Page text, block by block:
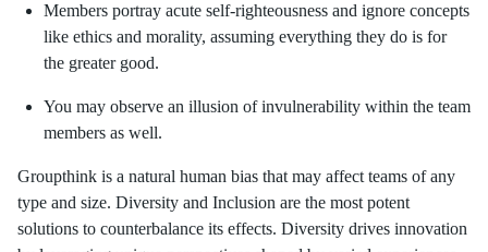
Members portray acute self-righteousness and ignore concepts
like ethics and morality, assuming everything they do is for
the greater good.
You may observe an illusion of invulnerability within the team
members as well.
Groupthink is a natural human bias that may affect teams of any
type and size. Diversity and Inclusion are the most potent
solutions to counterbalance its effects. Diversity drives innovation